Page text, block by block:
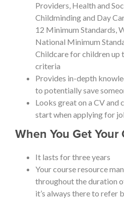
Providers, Health and
Childminding and Day
12 Minimum Standards,
National Minimum
Childcare for children up
criteria
Provides in-depth
to potentially save
Looks great on a CV and
start when applying for
When You Get
It lasts for three years
Your course resource
throughout the duration
it’s always there to refer